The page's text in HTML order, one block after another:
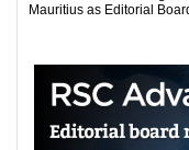
Mauritius as Editorial